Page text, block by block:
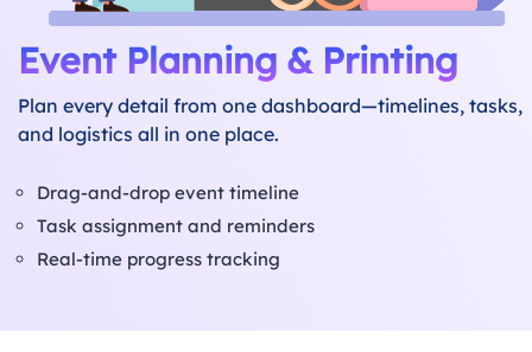
Event Planning & Printing
Plan every detail from one dashboard—timelines, tasks,
and logistics all in one place.
Drag-and-drop event timeline
Task assignment and reminders
Real-time progress tracking